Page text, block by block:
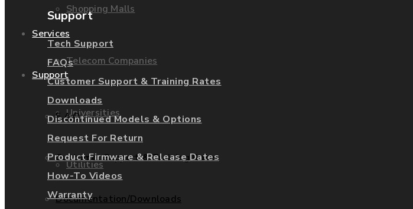
Shopping Malls
Telecom Companies
Universities
Utilities
Services
Support
F.A.Q.
Customer Support & Training Rates
Documentation/Downloads
Support
Tech Support
FAQs
Customer Support & Training Rates
Downloads
Discontinued Models & Options
Request For Return
Product Firmware & Release Dates
How-To Videos
Warranty